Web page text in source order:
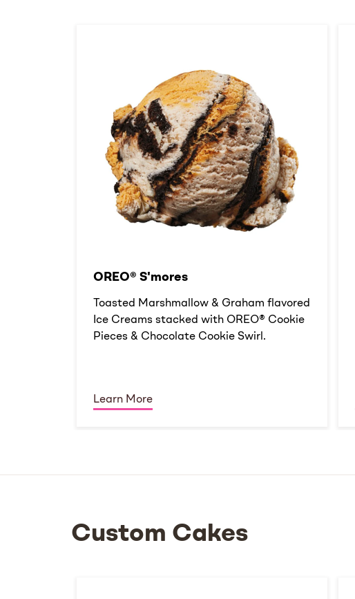
OREO® S'mores
Toasted Marshmallow & Graham flavored
Ice Creams stacked with OREO® Cookie
Pieces & Chocolate Cookie Swirl.
Learn More
Custom Cakes